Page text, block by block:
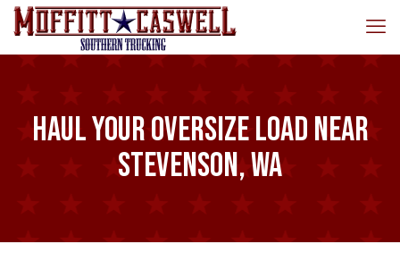
Haul Your Oversize Load Near
Stevenson, WA